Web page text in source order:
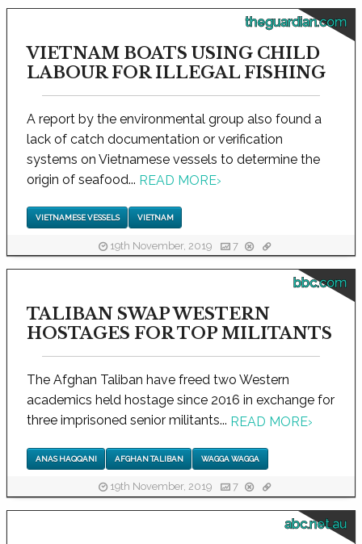
theguardian.com
VIETNAM BOATS USING CHILD
LABOUR FOR ILLEGAL FISHING
A report by the environmental group also found a
lack of catch documentation or verification
systems on Vietnamese vessels to determine the
origin of seafood... READ MORE›
VIETNAMESE VESSELS VIETNAM
19th November, 2019 7
bbc.com
TALIBAN SWAP WESTERN
HOSTAGES FOR TOP MILITANTS
The Afghan Taliban have freed two Western
academics held hostage since 2016 in exchange for
three imprisoned senior militants... READ MORE›
ANAS HAQQANI AFGHAN TALIBAN WAGGA WAGGA
19th November, 2019 7
abc.net.au